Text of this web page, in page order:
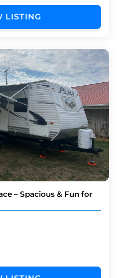
LISTING
– Spacious & Fun for